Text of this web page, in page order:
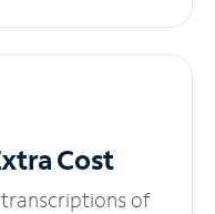
Cost
of